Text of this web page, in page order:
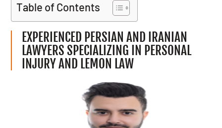
Table of Contents
EXPERIENCED PERSIAN AND IRANIAN
LAWYERS SPECIALIZING IN PERSONAL
INJURY AND LEMON LAW